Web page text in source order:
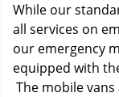
While our
all services on
our emergency
equipped with
The mobile